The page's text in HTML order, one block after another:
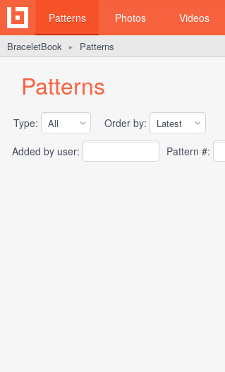
Patterns Photos Videos
BraceletBook ► Patterns
Patterns
Type: Order by:
Added by user:
Pattern #: